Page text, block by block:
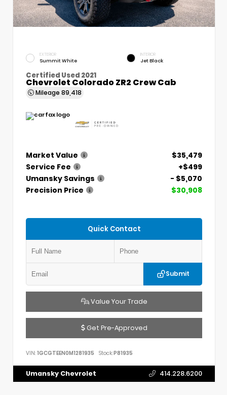
EXTERIOR
Summit White
INTERIOR
Jet Black
Certified Used 2021
Chevrolet Colorado ZR2 Crew Cab
Mileage 89,418
Market Value
$35,479
Service Fee
+$499
Umansky Savings
- $5,070
Precision Price
$30,908
Quick Contact
Submit
Value Your Trade
Get Pre-Approved
VIN: 1GCGTEEN0M1281935 Stock:P81935
Umansky Chevrolet 414.228.6200